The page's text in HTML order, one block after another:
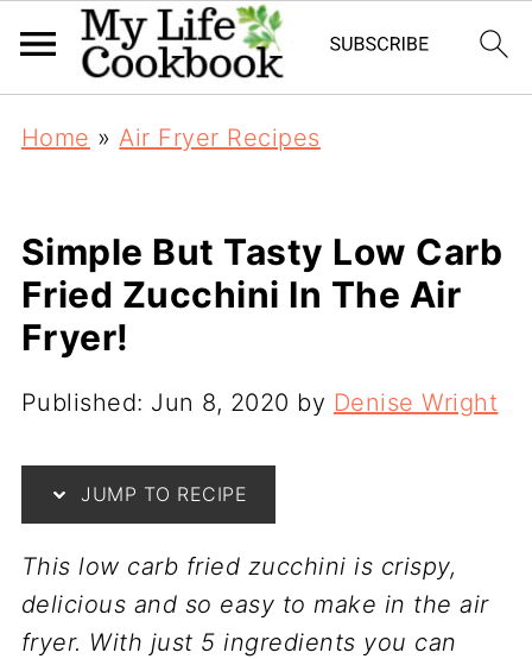
Home »Air Fryer Recipes
Simple But Tasty Low Carb
Fried Zucchini In The Air
Fryer!
Published: Jun 8, 2020 by Denise Wright
JUMP TO RECIPE
This low carb fried zucchini is crispy,
delicious and so easy to make in the air
fryer. With just 5 ingredients you can